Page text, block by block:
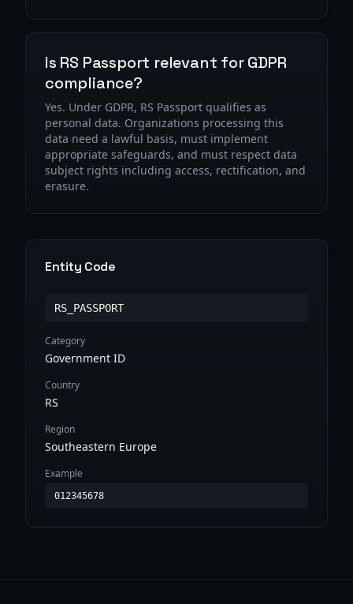
Is RS Passport relevant for GDPR
compliance?
Yes. Under GDPR, RS Passport qualifies as
personal data. Organizations processing this
data need a lawful basis, must implement
appropriate safeguards, and must respect data
subject rights including access, rectification, and
erasure.
Entity Code
RS_PASSPORT
Category
Government ID
Country
RS
Region
Southeastern Europe
Example
012345678